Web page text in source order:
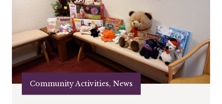
Community Activities, News